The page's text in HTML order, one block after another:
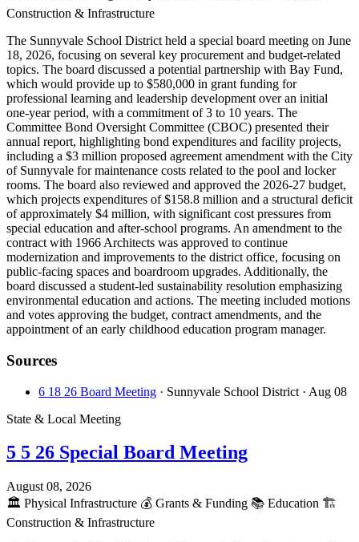
Construction & Infrastructure
The Sunnyvale School District held a special board meeting on June
18, 2026, focusing on several key procurement and budget-related
topics. The board discussed a potential partnership with Bay Fund,
which would provide up to $580,000 in grant funding for
professional learning and leadership development over an initial
one-year period, with a commitment of 3 to 10 years. The
Committee Bond Oversight Committee (CBOC) presented their
annual report, highlighting bond expenditures and facility projects,
including a $3 million proposed agreement amendment with the City
of Sunnyvale for maintenance costs related to the pool and locker
rooms. The board also reviewed and approved the 2026-27 budget,
which projects expenditures of $158.8 million and a structural deficit
of approximately $4 million, with significant cost pressures from
special education and after-school programs. An amendment to the
contract with 1966 Architects was approved to continue
modernization and improvements to the district office, focusing on
public-facing spaces and boardroom upgrades. Additionally, the
board discussed a student-led sustainability resolution emphasizing
environmental education and actions. The meeting included motions
and votes approving the budget, contract amendments, and the
appointment of an early childhood education program manager.
Sources
6 18 26 Board Meeting · Sunnyvale School District · Aug 08
State & Local Meeting
5 5 26 Special Board Meeting
August 08, 2026
🏛️ Physical Infrastructure 💰 Grants & Funding 📚 Education 🏗️
Construction & Infrastructure